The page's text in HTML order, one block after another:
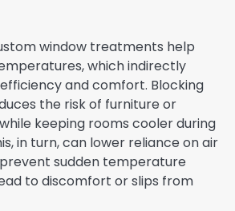
window treatments help
which indirectly
and comfort. Blocking
the risk of furniture or
keeping rooms cooler during
in turn, can lower reliance on air
sudden temperature
to discomfort or slips from